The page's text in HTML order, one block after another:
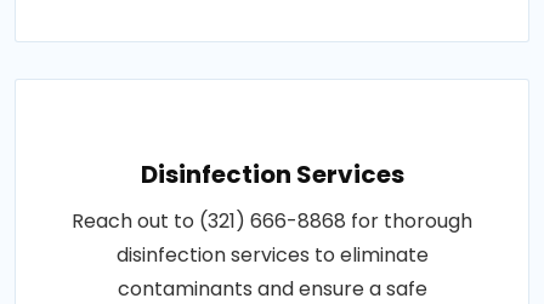
Disinfection Services
Reach out to (321) 666-8868 for thorough
disinfection services to eliminate
contaminants and ensure a safe